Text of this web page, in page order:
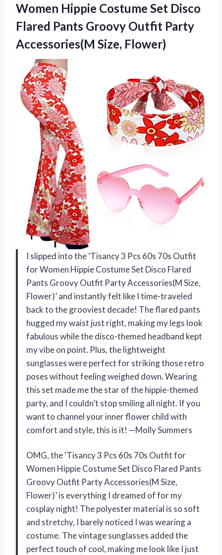
Women Hippie Costume Set Disco
Flared Pants Groovy Outfit Party
Accessories(M Size, Flower)
I slipped into the ‘Tisancy 3 Pcs 60s 70s Outfit
for Women Hippie Costume Set Disco Flared
Pants Groovy Outfit Party Accessories(M Size,
Flower)’ and instantly felt like I time-traveled
back to the grooviest decade! The flared pants
hugged my waist just right, making my legs look
fabulous while the disco-themed headband kept
my vibe on point. Plus, the lightweight
sunglasses were perfect for striking those retro
poses without feeling weighed down. Wearing
this set made me the star of the hippie-themed
party, and I couldn’t stop smiling all night. If you
want to channel your inner flower child with
comfort and style, this is it! —Molly Summers
OMG, the ‘Tisancy 3 Pcs 60s 70s Outfit for
Women Hippie Costume Set Disco Flared Pants
Groovy Outfit Party Accessories(M Size,
Flower)’ is everything I dreamed of for my
cosplay night! The polyester material is so soft
and stretchy, I barely noticed I was wearing a
costume. The vintage sunglasses added the
perfect touch of cool, making me look like I just